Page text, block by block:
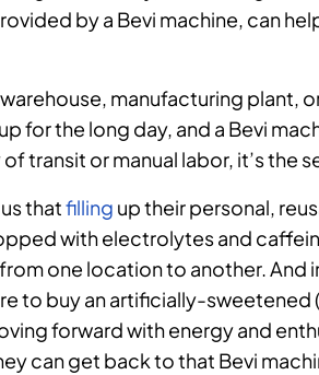
by a Bevi machine, can
manufacturing plant,
for the long day, and a Bevi
transit or manual labor, it’s the
thatfilling up their personal,
with electrolytes and
one location to another. And
to buy an artificially-sweetened
forward with energy and
can get back to that Bevi